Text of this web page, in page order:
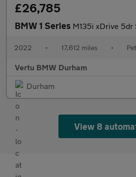
£26,785
BMW 1 Series M135i xDrive 5dr Step Auto
2022 • 17,612 miles •
Vertu BMW Durham
Durham
View 8